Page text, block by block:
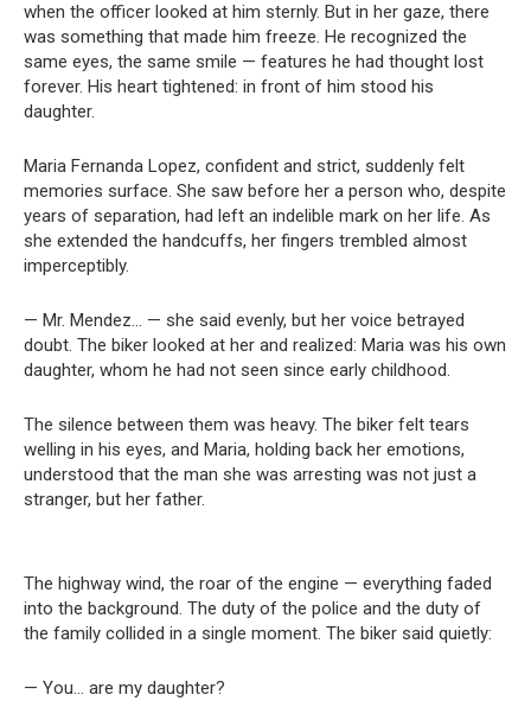
when the officer looked at him sternly. But in her gaze, there
was something that made him freeze. He recognized the
same eyes, the same smile — features he had thought lost
forever. His heart tightened: in front of him stood his
daughter.
Maria Fernanda Lopez, confident and strict, suddenly felt
memories surface. She saw before her a person who, despite
years of separation, had left an indelible mark on her life. As
she extended the handcuffs, her fingers trembled almost
imperceptibly.
— Mr. Mendez… — she said evenly, but her voice betrayed
doubt. The biker looked at her and realized: Maria was his own
daughter, whom he had not seen since early childhood.
The silence between them was heavy. The biker felt tears
welling in his eyes, and Maria, holding back her emotions,
understood that the man she was arresting was not just a
stranger, but her father.
The highway wind, the roar of the engine — everything faded
into the background. The duty of the police and the duty of
the family collided in a single moment. The biker said quietly:
— You… are my daughter?